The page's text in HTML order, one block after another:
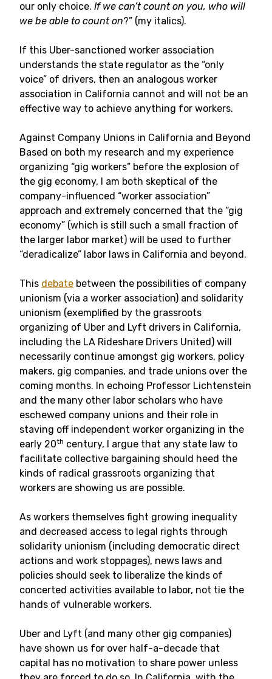
our only choice. If we can’t count on you, who will
we be able to count on?” (my italics).
If this Uber-sanctioned worker association
understands the state regulator as the “only
voice” of drivers, then an analogous worker
association in California cannot and will not be an
effective way to achieve anything for workers.
Against Company Unions in California and Beyond
Based on both my research and my experience
organizing “gig workers” before the explosion of
the gig economy, I am both skeptical of the
company-influenced “worker association”
approach and extremely concerned that the “gig
economy” (which is still such a small fraction of
the larger labor market) will be used to further
“deradicalize” labor laws in California and beyond.
This debate between the possibilities of company
unionism (via a worker association) and solidarity
unionism (exemplified by the grassroots
organizing of Uber and Lyft drivers in California,
including the LA Rideshare Drivers United) will
necessarily continue amongst gig workers, policy
makers, gig companies, and trade unions over the
coming months. In echoing Professor Lichtenstein
and the many other labor scholars who have
eschewed company unions and their role in
staving off independent worker organizing in the
early 20th century, I argue that any state law to
facilitate collective bargaining should heed the
kinds of radical grassroots organizing that
workers are showing us are possible.
As workers themselves fight growing inequality
and decreased access to legal rights through
solidarity unionism (including democratic direct
actions and work stoppages), news laws and
policies should seek to liberalize the kinds of
concerted activities available to labor, not tie the
hands of vulnerable workers.
Uber and Lyft (and many other gig companies)
have shown us for over half-a-decade that
capital has no motivation to share power unless